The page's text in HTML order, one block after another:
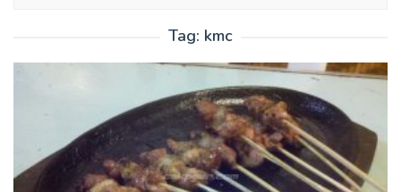
Tag: kmc